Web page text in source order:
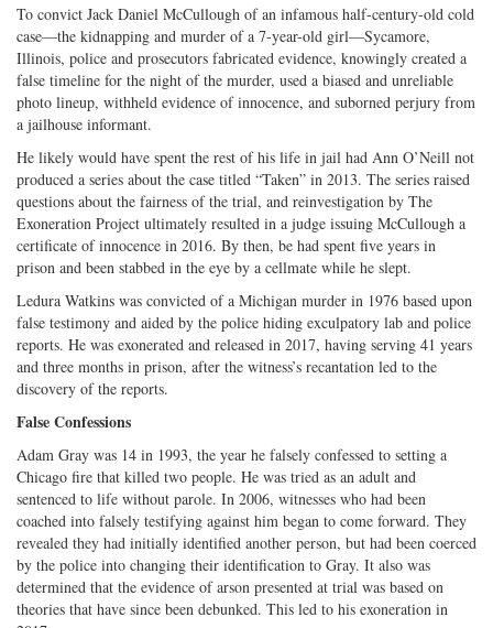
To convict Jack Daniel McCullough of an infamous half-century-old cold
case—the kidnapping and murder of a 7-year-old girl—Sycamore,
Illinois, police and prosecutors fabricated evidence, knowingly created a
false timeline for the night of the murder, used a biased and unreliable
photo lineup, withheld evidence of innocence, and suborned perjury from
a jailhouse informant.
He likely would have spent the rest of his life in jail had Ann O’Neill not
produced a series about the case titled “Taken” in 2013. The series raised
questions about the fairness of the trial, and reinvestigation by The
Exoneration Project ultimately resulted in a judge issuing McCullough a
certificate of innocence in 2016. By then, be had spent five years in
prison and been stabbed in the eye by a cellmate while he slept.
Ledura Watkins was convicted of a Michigan murder in 1976 based upon
false testimony and aided by the police hiding exculpatory lab and police
reports. He was exonerated and released in 2017, having serving 41 years
and three months in prison, after the witness’s recantation led to the
discovery of the reports.
False Confessions
Adam Gray was 14 in 1993, the year he falsely confessed to setting a
Chicago fire that killed two people. He was tried as an adult and
sentenced to life without parole. In 2006, witnesses who had been
coached into falsely testifying against him began to come forward. They
revealed they had initially identified another person, but had been coerced
by the police into changing their identification to Gray. It also was
determined that the evidence of arson presented at trial was based on
theories that have since been debunked. This led to his exoneration in